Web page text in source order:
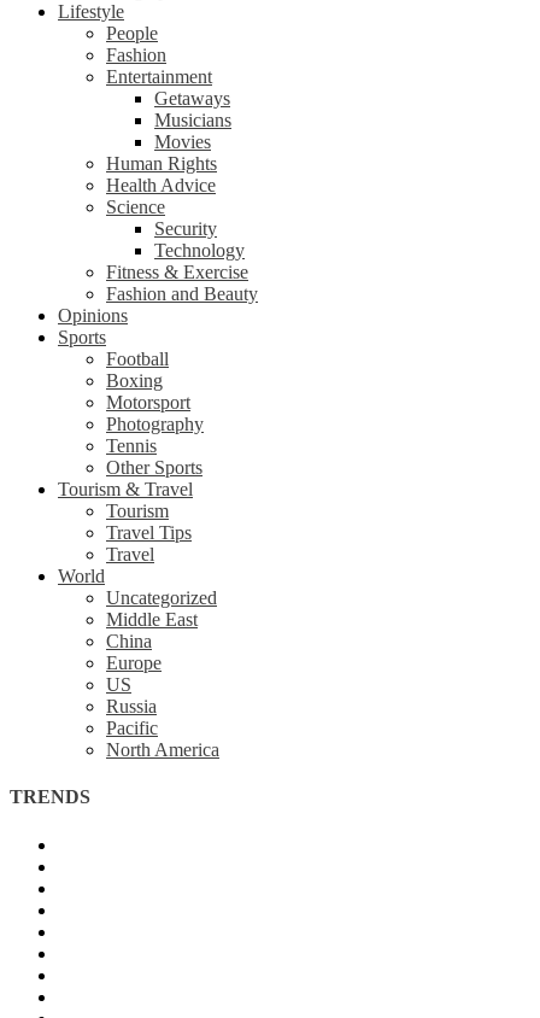
Lifestyle
People
Fashion
Entertainment
Getaways
Musicians
Movies
Human Rights
Health Advice
Science
Security
Technology
Fitness & Exercise
Fashion and Beauty
Opinions
Sports
Football
Boxing
Motorsport
Photography
Tennis
Other Sports
Tourism & Travel
Tourism
Travel Tips
Travel
World
Uncategorized
Middle East
China
Europe
US
Russia
Pacific
North America
TRENDS